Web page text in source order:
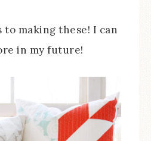
to making these! I can
in my future!